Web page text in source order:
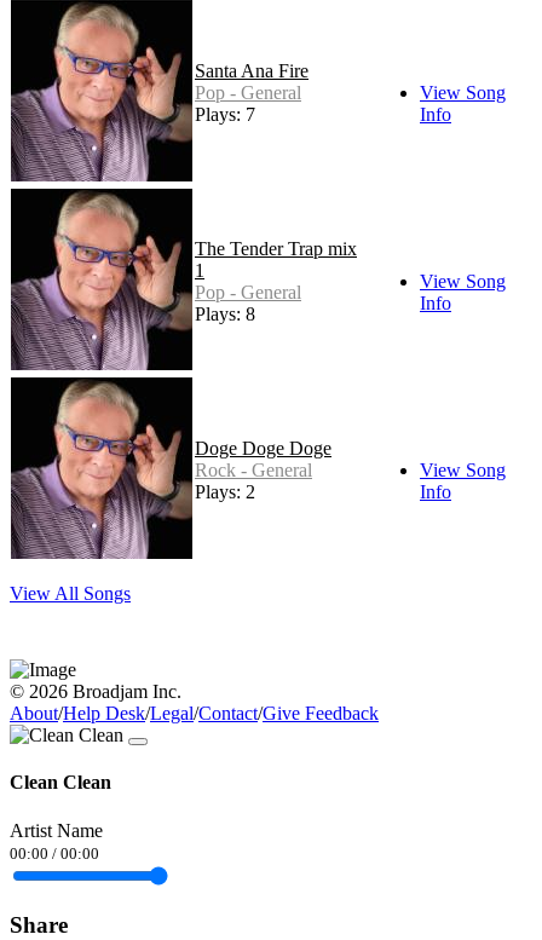
Santa Ana Fire
Pop - General
Plays: 7
View Song
Info
The Tender Trap mix
1
Pop - General
Plays: 8
View Song
Info
Doge Doge Doge
Rock - General
Plays: 2
View Song
Info
View All Songs
© 2026 Broadjam Inc.
About/Help Desk/Legal/Contact/Give Feedback
Clean Clean
Artist Name
00:00 / 00:00
Share